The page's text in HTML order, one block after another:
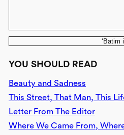
‘Batim
YOU SHOULD READ
Beauty and Sadness
This Street, That Man, This
Letter From The Editor
Where We Came From,